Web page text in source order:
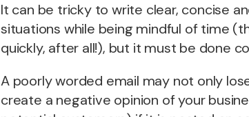
It can be tricky to write clear, concise
situations while being mindful of time
quickly, after all!), but it must be done
A poorly worded email may not only
create a negative opinion of your